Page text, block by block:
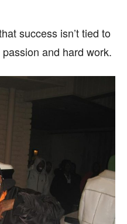
success isn’t tied to
and hard work.